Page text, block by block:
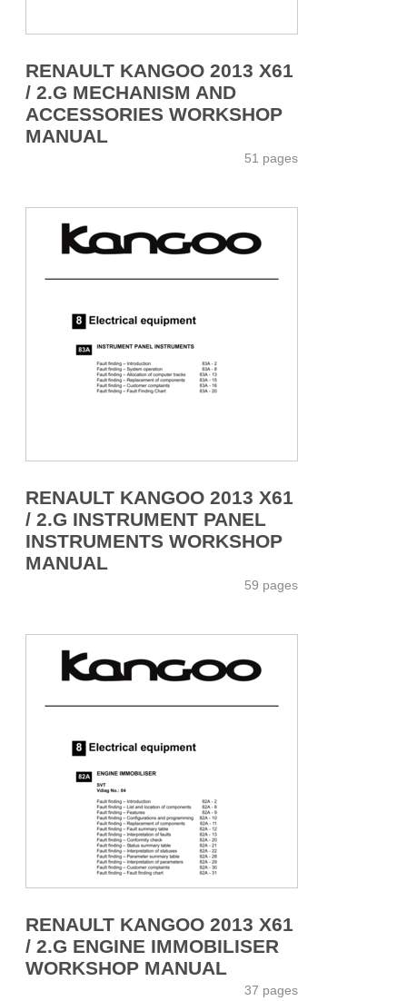
RENAULT KANGOO 2013 X61
/ 2.G MECHANISM AND
ACCESSORIES WORKSHOP
MANUAL
51 pages
RENAULT KANGOO 2013 X61
/ 2.G INSTRUMENT PANEL
INSTRUMENTS WORKSHOP
MANUAL
59 pages
RENAULT KANGOO 2013 X61
/ 2.G ENGINE IMMOBILISER
WORKSHOP MANUAL
37 pages